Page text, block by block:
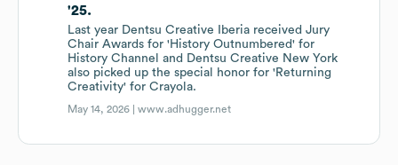
'25.
Last year Dentsu Creative Iberia received Jury
Chair Awards for 'History Outnumbered' for
History Channel and Dentsu Creative New York
also picked up the special honor for 'Returning
Creativity' for Crayola.
May 14, 2026 |www.adhugger.net